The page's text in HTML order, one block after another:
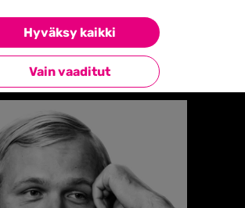
Hyväksy kaikki
Vain vaaditut
Liikanen
Takaisin esiintyjiin